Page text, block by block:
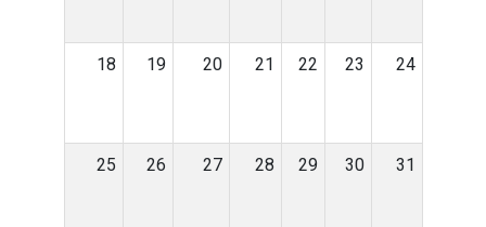
18 19 20 21 22 23 24
25 26 27 28 29 30 31